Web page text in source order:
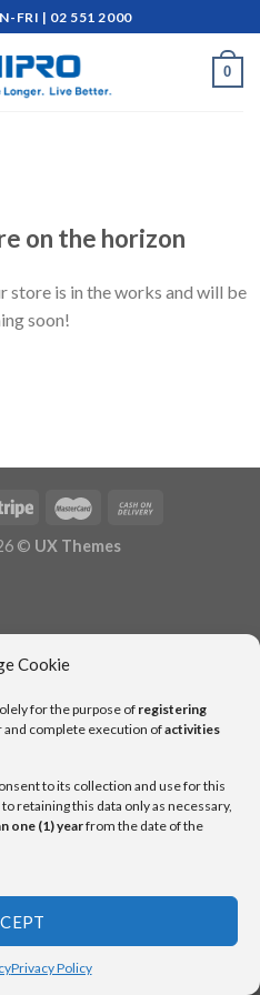
Cookie
for the purpose of registering
and complete execution ofactivities
to its collection and use for this
retaining this data only as necessary,
one (1) yearfrom the date of the
Privacy Policy
FRI | 02 551 2000
0
on the horizon
store is in the works and will be
soon!
© UX Themes